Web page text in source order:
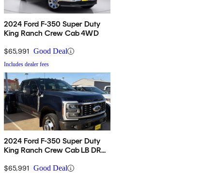
2024 Ford F-350 Super Duty
King Ranch Crew Cab 4WD
$65,991 Good Deal
Includes dealer fees
2024 Ford F-350 Super Duty
King Ranch Crew Cab LB DRW
$65,991 Good Deal